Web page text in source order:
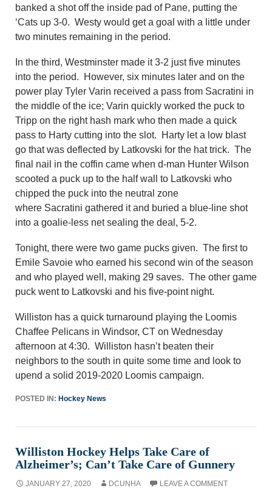
banked a shot off the inside pad of Pane, putting the
‘Cats up 3-0. Westy would get a goal with a little under
two minutes remaining in the period.
In the third, Westminster made it 3-2 just five minutes
into the period. However, six minutes later and on the
power play Tyler Varin received a pass from Sacratini in
the middle of the ice; Varin quickly worked the puck to
Tripp on the right hash mark who then made a quick
pass to Harty cutting into the slot. Harty let a low blast
go that was deflected by Latkovski for the hat trick. The
final nail in the coffin came when d-man Hunter Wilson
scooted a puck up to the half wall to Latkovski who
chipped the puck into the neutral zone
where Sacratini gathered it and buried a blue-line shot
into a goalie-less net sealing the deal, 5-2.
Tonight, there were two game pucks given. The first to
Emile Savoie who earned his second win of the season
and who played well, making 29 saves. The other game
puck went to Latkovski and his five-point night.
Williston has a quick turnaround playing the Loomis
Chaffee Pelicans in Windsor, CT on Wednesday
afternoon at 4:30. Williston hasn’t beaten their
neighbors to the south in quite some time and look to
upend a solid 2019-2020 Loomis campaign.
POSTED IN: Hockey News
Williston Hockey Helps Take Care of
Alzheimer’s; Can’t Take Care of Gunnery
JANUARY 27, 2020 DCUNHA LEAVE A COMMENT